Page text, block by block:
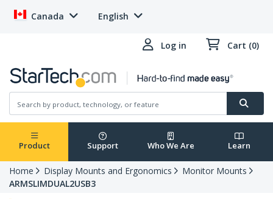
Canada English
Log in Cart (0)
Product Support Who We Are Learn
Home Display Mounts and Ergonomics
Monitor Mounts
ARMSLIMDUAL2USB3